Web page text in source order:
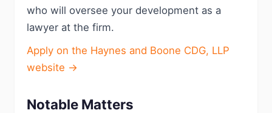
who will oversee your development as a
lawyer at the firm.
Apply on the Haynes and Boone CDG, LLP
website →
Notable Matters